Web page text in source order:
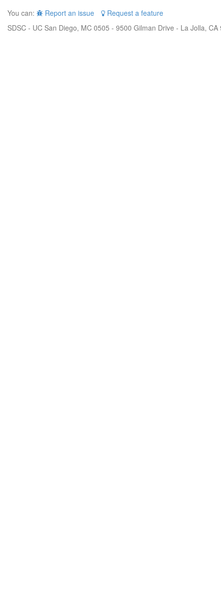
You can: Report an issue
Request a feature
SDSC - UC San Diego, MC 0505 - 9500 Gilman Drive - La Jolla,